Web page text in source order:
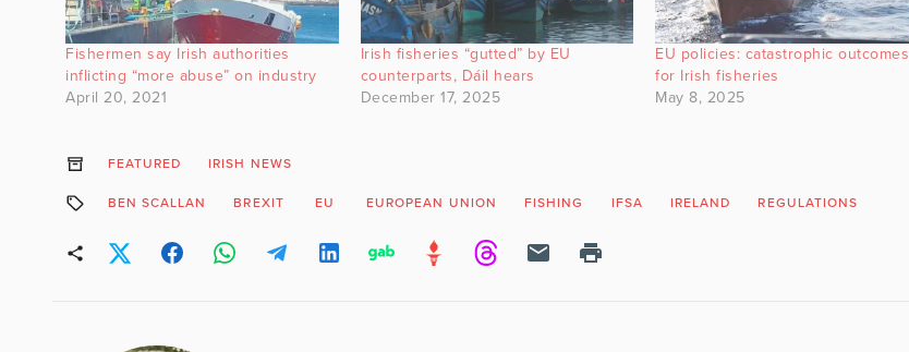
Fishermen say Irish authorities
inflicting “more abuse” on industry
April 20, 2021
Irish fisheries “gutted” by EU
counterparts, Dáil hears
December 17, 2025
EU policies: catastrophic outcomes
for Irish fisheries
May 8, 2025
FEATURED IRISH NEWS
BEN SCALLAN BREXIT EU EUROPEAN UNION FISHING IFSA IRELAND REGULATIONS